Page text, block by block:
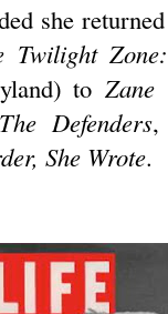
she
Twilight
toZane
The Defenders
She Wrote.